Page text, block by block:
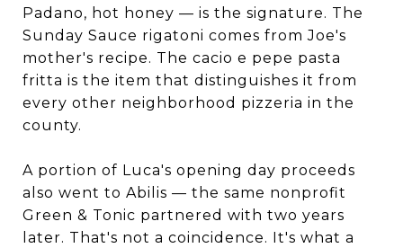
Padano, hot honey — is the signature. The
Sunday Sauce rigatoni comes from Joe's
mother's recipe. The cacio e pepe pasta
fritta is the item that distinguishes it from
every other neighborhood pizzeria in the
county.
A portion of Luca's opening day proceeds
also went to Abilis — the same nonprofit
Green & Tonic partnered with two years
later. That's not a coincidence. It's what a